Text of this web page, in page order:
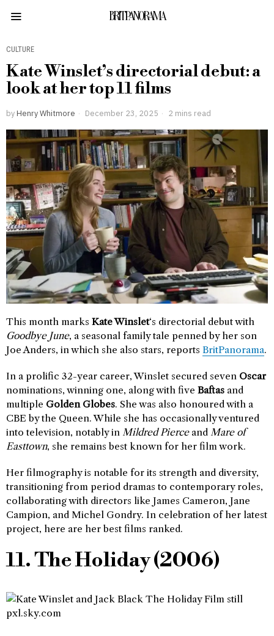
BRITPANORAMA
CULTURE
Kate Winslet’s directorial debut: a
look at her top 11 films
by Henry Whitmore December 23, 2025 2 mins read
This month marks Kate Winslet‘s directorial debut with
Goodbye June, a seasonal family tale penned by her son
Joe Anders, in which she also stars, reports BritPanorama.
In a prolific 32-year career, Winslet secured seven Oscar
nominations, winning one, along with five Baftas and
multiple Golden Globes. She was also honoured with a
CBE by the Queen. While she has occasionally ventured
into television, notably in Mildred Pierceand Mare of
Easttown, she remains best known for her film work.
Her filmography is notable for its strength and diversity,
transitioning from period dramas to contemporary roles,
collaborating with directors like James Cameron, Jane
Campion, and Michel Gondry. In celebration of her latest
project, here are her best films ranked.
11. The Holiday (2006)